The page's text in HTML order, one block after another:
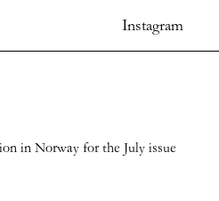
Instagram
in Norway for the July issue